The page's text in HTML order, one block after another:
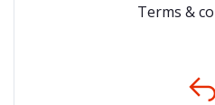
Terms &